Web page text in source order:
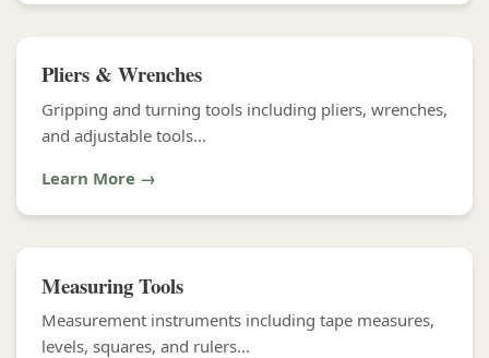
Pliers & Wrenches
Gripping and turning tools including pliers, wrenches,
and adjustable tools...
Learn More →
Measuring Tools
Measurement instruments including tape measures,
levels, squares, and rulers...